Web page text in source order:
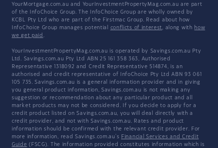
YourMortgage.com.au and YourInvestmentPropertyMag.com.au are part
of the InfoChoice Group. The InfoChoice Group are wholly owned by
KCBL Pty Ltd who are part of the Firstmac Group. Read about how
InfoChoice Group manages potential conflicts of interest, along with how
we get paid .
YourInvestmentPropertyMag.com.au is operated by Savings.com.au Pty
Ltd. Savings.com.au Pty Ltd ABN 25 161 358 363, Authorised
Representative 1318092 and Credit Representative 514874, is an
authorised and credit representative of InfoChoice Pty Ltd ABN 93 061
105 735. Savings.com.au is a general information provider and in giving
you general product information, Savings.com.au is not making any
suggestion or recommendation about any particular product and all
market products may not be considered. If you decide to apply for a
credit product listed on Savings.com.au, you will deal directly with a
credit provider, and not with Savings.com.au. Rates and product
information should be confirmed with the relevant credit provider. For
more information, read Savings.com.au's Financial Services and Credit
Guide (FSCG). The information provided constitutes information which is